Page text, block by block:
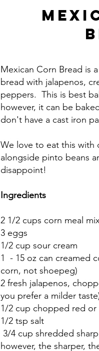
Mexican Corn Bread is
bread with jalapenos,
peppers. This is best
however, it can be
don't have a cast iron
We love to eat this with
alongside pinto beans
disappoint!
Ingredients
2 1/2 cups corn meal
3 eggs
1/2 cup sour cream
1 - 15 oz can creamed
corn, not shoepeg)
2 fresh jalapenos,
you prefer a milder
1/2 cup chopped red
1/2 tsp salt
3/4 cup shredded
however, the sharper,